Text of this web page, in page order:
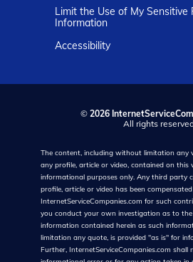
Limit the Use of My Sensitive
Information
Accessibility
© 2026
All rights
The content, including without limitation any
any profile, article or video, contained on this
informational purposes only. Any third party
profile, article or video has been
InternetServiceCompanies.com for such
you conduct your own investigation as to
information contained herein as such
limitation any quote, is provided "as is" for
Further, InternetServiceCompanies.com shall